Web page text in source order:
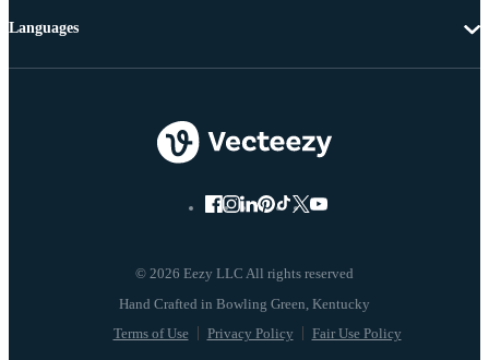
© 2026 Eezy LLC All rights reserved
Terms of Use Privacy Policy Fair Use Policy
Languages